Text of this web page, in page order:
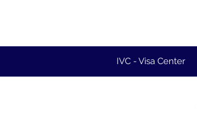
IVC - Visa Center